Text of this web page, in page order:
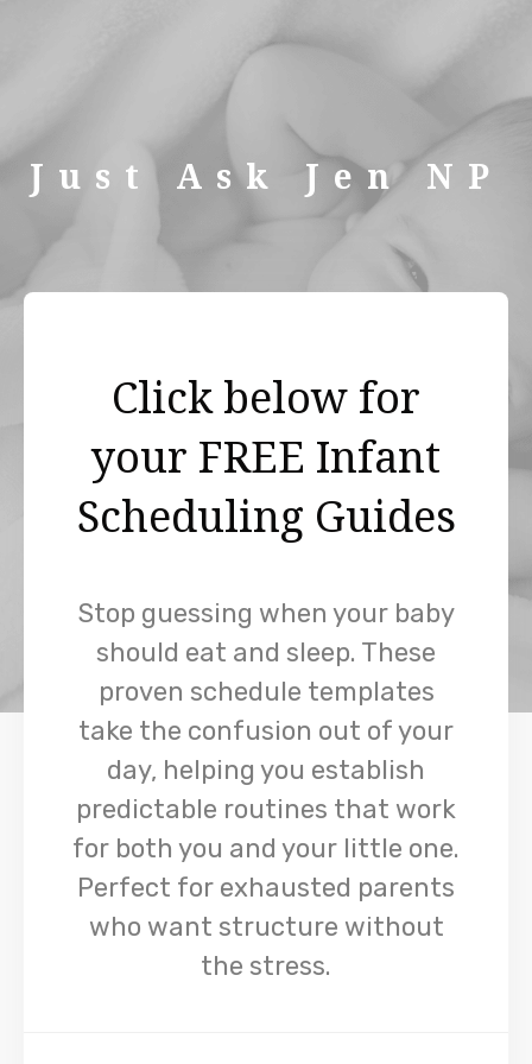
Just Ask Jen NP
Click below for
your FREE Infant
Scheduling Guides
Stop guessing when your baby
should eat and sleep. These
proven schedule templates
take the confusion out of your
day, helping you establish
predictable routines that work
for both you and your little one.
Perfect for exhausted parents
who want structure without
the stress.